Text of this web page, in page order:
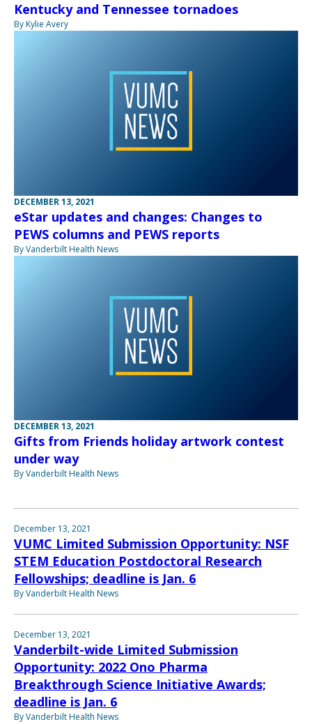
Kentucky and Tennessee tornadoes
By Kylie Avery
DECEMBER 13, 2021
eStar updates and changes: Changes to
PEWS columns and PEWS reports
By Vanderbilt Health News
DECEMBER 13, 2021
Gifts from Friends holiday artwork contest
under way
By Vanderbilt Health News
December 13, 2021
VUMC Limited Submission Opportunity: NSF
STEM Education Postdoctoral Research
Fellowships; deadline is Jan. 6
By Vanderbilt Health News
December 13, 2021
Vanderbilt-wide Limited Submission
Opportunity: 2022 Ono Pharma
Breakthrough Science Initiative Awards;
deadline is Jan. 6
By Vanderbilt Health News